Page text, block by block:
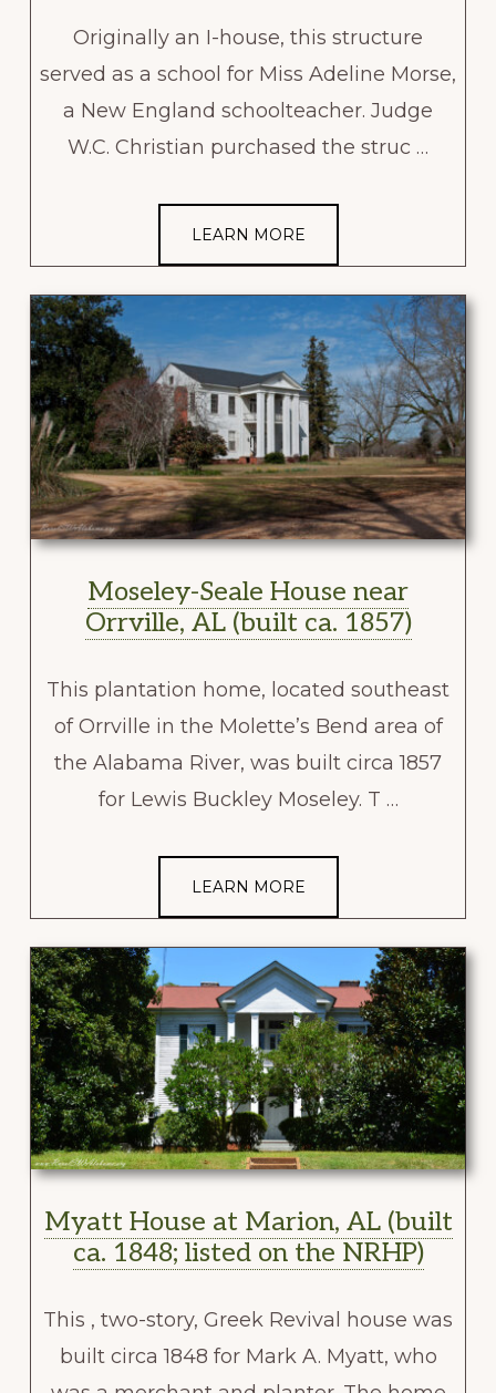
Originally an I-house, this structure
served as a school for Miss Adeline Morse,
a New England schoolteacher. Judge
W.C. Christian purchased the struc …
LEARN MORE
Moseley-Seale House near
Orrville, AL (built ca. 1857)
This plantation home, located southeast
of Orrville in the Molette’s Bend area of
the Alabama River, was built circa 1857
for Lewis Buckley Moseley. T …
LEARN MORE
Myatt House at Marion, AL (built
ca. 1848; listed on the NRHP)
This , two-story, Greek Revival house was
built circa 1848 for Mark A. Myatt, who